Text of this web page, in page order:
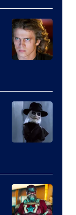
Studios
of
Full
Moon